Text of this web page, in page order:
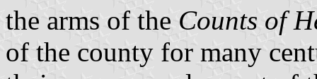
the arms of the Counts of
of the county for many